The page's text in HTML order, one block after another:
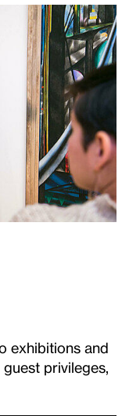
exhibitions and
privileges,